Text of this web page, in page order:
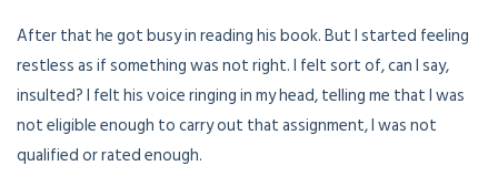
After that he got busy in reading his book. But I started feeling
restless as if something was not right. I felt sort of, can I say,
insulted? I felt his voice ringing in my head, telling me that I was
not eligible enough to carry out that assignment, I was not
qualified or rated enough.